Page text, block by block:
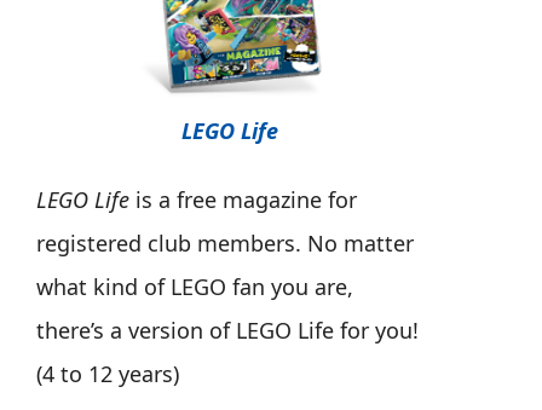
LEGO Life
LEGO Life is a free magazine for
registered club members. No matter
what kind of LEGO fan you are,
there’s a version of LEGO Life for you!
(4 to 12 years)